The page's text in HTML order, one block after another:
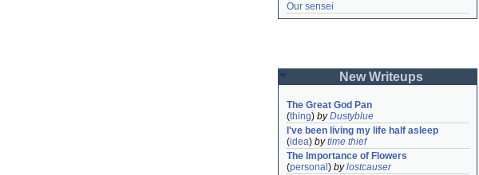
Our sensei
New Writeups
The Great God Pan
(thing) byDustyblue
I've been living my life half asleep
(idea) bytime thief
The Importance of Flowers
(personal ) bylostcauser